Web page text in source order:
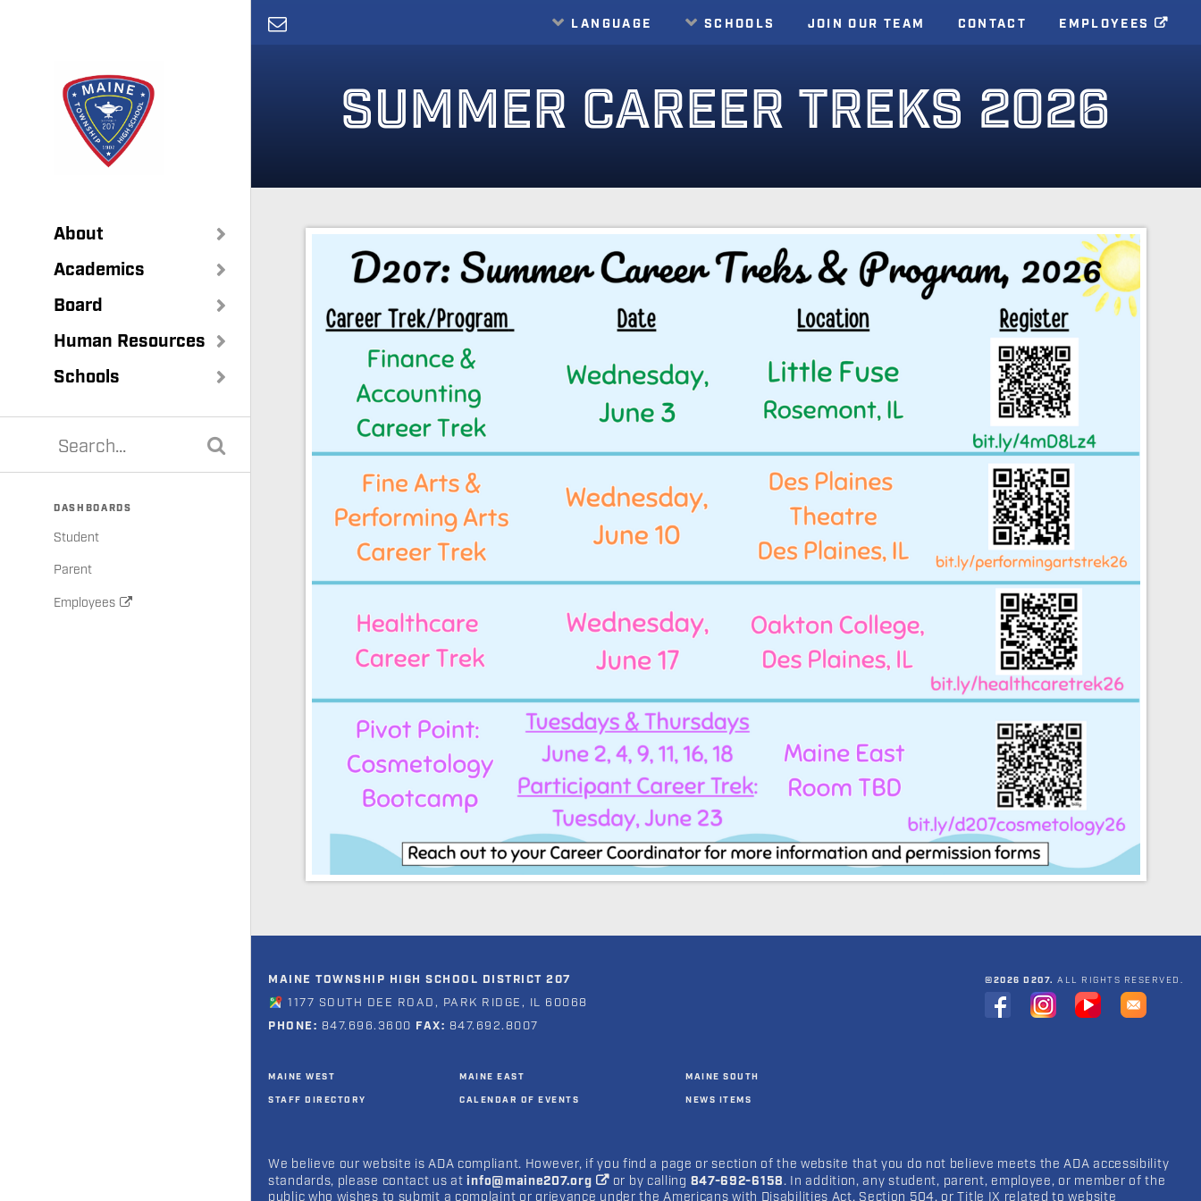
main
About
Academics
Board
Human Resources
Schools
DASHBOARDS
Student
Parent
Employees
LANGUAGE SCHOOLS JOIN OUR TEAM CONTACT EMPLOYEES
SUMMER CAREER TREKS 2026
MAINE TOWNSHIP HIGH SCHOOL DISTRICT 207
1177 SOUTH DEE ROAD, PARK RIDGE, IL 60068
PHONE: 847.696.3600 FAX: 847.692.8007
MAINE WEST
STAFF DIRECTORY
MAINE EAST
CALENDAR OF EVENTS
MAINE SOUTH
NEWS ITEMS
©2026 D207. ALL RIGHTS RESERVED.
We believe our website is ADA compliant. However, if you find a page or section of the website that you do not believe meets the ADA accessibility
standards, please contact us atinfo@maine207.org or by calling 847-692-6158. In addition, any student, parent, employee, or member of the
public who wishes to submit a complaint or grievance under the Americans with Disabilities Act, Section 504, or Title IX related to website